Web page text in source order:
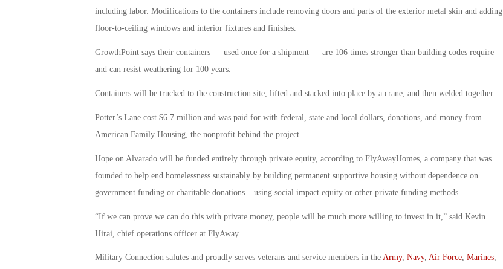
including labor. Modifications to the containers include removing doors and parts of the exterior metal skin and adding
floor-to-ceiling windows and interior fixtures and finishes.
GrowthPoint says their containers — used once for a shipment — are 106 times stronger than building codes require
and can resist weathering for 100 years.
Containers will be trucked to the construction site, lifted and stacked into place by a crane, and then welded together.
Potter’s Lane cost $6.7 million and was paid for with federal, state and local dollars, donations, and money from
American Family Housing, the nonprofit behind the project.
Hope on Alvarado will be funded entirely through private equity, according to FlyAwayHomes, a company that was
founded to help end homelessness sustainably by building permanent supportive housing without dependence on
government funding or charitable donations – using social impact equity or other private funding methods.
“If we can prove we can do this with private money, people will be much more willing to invest in it,” said Kevin
Hirai, chief operations officer at FlyAway.
Military Connection salutes and proudly serves veterans and service members in the Army, Navy, Air Force, Marines,